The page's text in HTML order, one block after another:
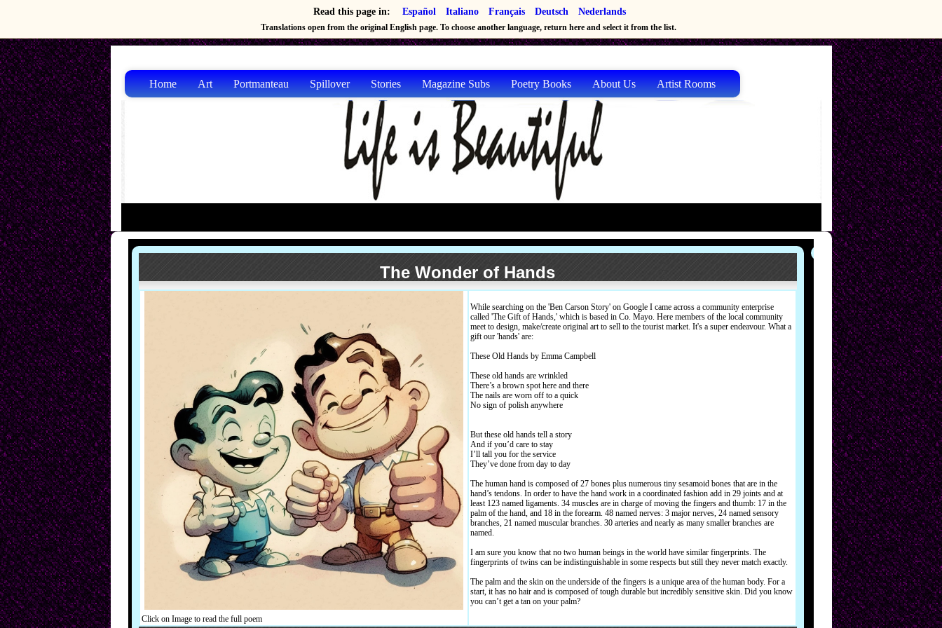
Read this page in: Español Italiano Français Deutsch Nederlands
Translations open from the original English page. To choose another language, return here and select it from the list.
Home Art Portmanteau Spillover Stories Magazine Subs Poetry Books About Us Artist Rooms
The Wonder of Hands
Click on Image to read the full poem
While searching on the 'Ben Carson Story' on Google I came across a community enterprise
called 'The Gift of Hands,' which is based in Co. Mayo. Here members of the local community
meet to design, make/create original art to sell to the tourist market. It's a super endeavour. What a
gift our 'hands' are:
These Old Hands by Emma Campbell
These old hands are wrinkled
There’s a brown spot here and there
The nails are worn off to a quick
No sign of polish anywhere
But these old hands tell a story
And if you’d care to stay
I’ll tall you for the service
They’ve done from day to day
The human hand is composed of 27 bones plus numerous tiny sesamoid bones that are in the
hand’s tendons. In order to have the hand work in a coordinated fashion add in 29 joints and at
least 123 named ligaments. 34 muscles are in charge of moving the fingers and thumb: 17 in the
palm of the hand, and 18 in the forearm. 48 named nerves: 3 major nerves, 24 named sensory
branches, 21 named muscular branches. 30 arteries and nearly as many smaller branches are
named.
I am sure you know that no two human beings in the world have similar fingerprints. The
fingerprints of twins can be indistinguishable in some respects but still they never match exactly.
The palm and the skin on the underside of the fingers is a unique area of the human body. For a
start, it has no hair and is composed of tough durable but incredibly sensitive skin. Did you know
you can’t get a tan on your palm?